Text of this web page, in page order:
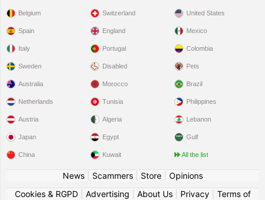
Belgium
Spain
Italy
Sweden
Switzerland
England
Portugal
Disabled
United States
Mexico
Colombia
Pets
Australia
Netherlands
Austria
Japan
China
Morocco
Tunisia
Algeria
Egypt
Kuwait
Brazil
Philippines
Lebanon
Gulf
All the list
News| Scammers| Store| Opinions
Cookies & RGPD| Advertising About Us| Privacy| Terms of